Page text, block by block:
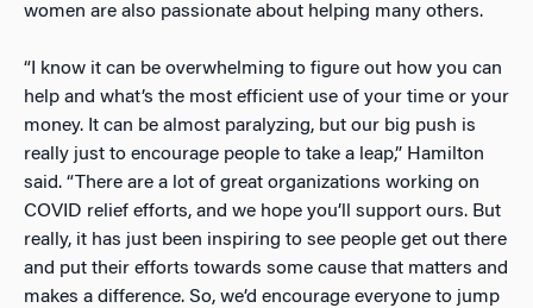
women are also passionate about helping many others.
“I know it can be overwhelming to figure out how you can
help and what’s the most efficient use of your time or your
money. It can be almost paralyzing, but our big push is
really just to encourage people to take a leap,” Hamilton
said. “There are a lot of great organizations working on
COVID relief efforts, and we hope you’ll support ours. But
really, it has just been inspiring to see people get out there
and put their efforts towards some cause that matters and
makes a difference. So, we’d encourage everyone to jump